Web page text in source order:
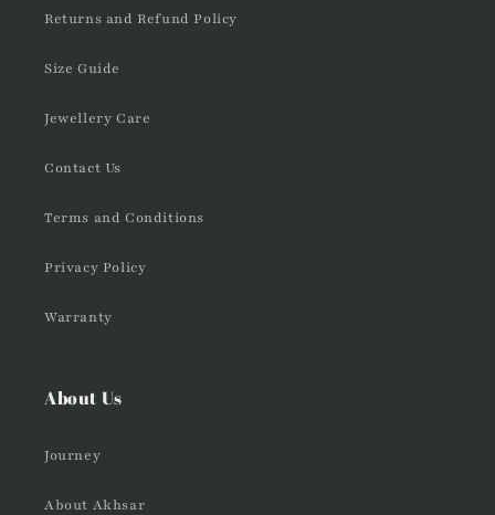
Returns and Refund Policy
Size Guide
Jewellery Care
Contact Us
Terms and Conditions
Privacy Policy
Warranty
About Us
Journey
About Akhsar